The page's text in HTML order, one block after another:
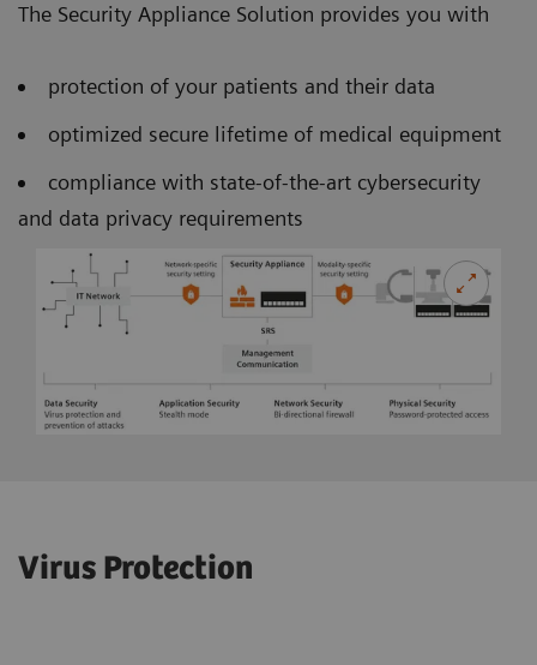
The Security Appliance Solution provides you with
protection of your patients and their data
optimized secure lifetime of medical equipment
compliance with state-of-the-art cybersecurity
and data privacy requirements
Virus Protection